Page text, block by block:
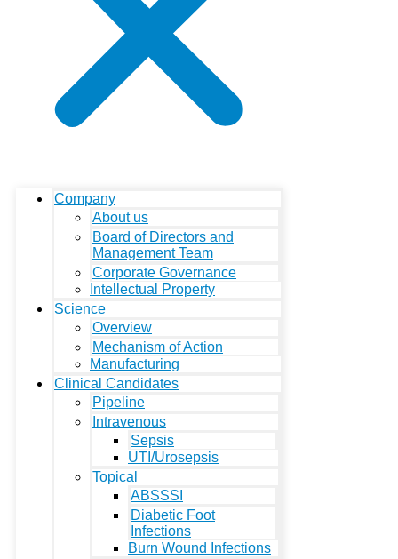
Company
About us
Board of Directors and
Management Team
Corporate Governance
Intellectual Property
Science
Overview
Mechanism of Action
Manufacturing
Clinical Candidates
Pipeline
Intravenous
Sepsis
UTI/Urosepsis
Topical
ABSSSI
Diabetic Foot
Infections
Burn Wound Infections